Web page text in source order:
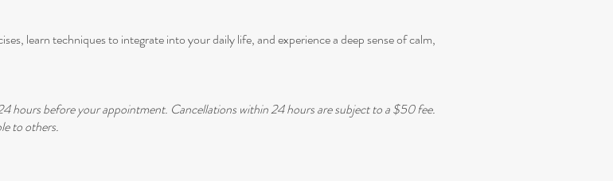
learn techniques to integrate into your daily life, and experience a deep sense of calm,
hours before your appointment. Cancellations within 24 hours are subject to a $50 fee.
to others.